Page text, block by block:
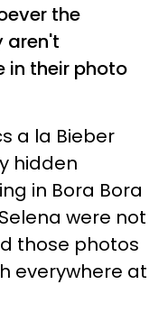
the
aren't
their photo
a la Bieber
hidden
in Bora Bora
were not
those photos
everywhere at